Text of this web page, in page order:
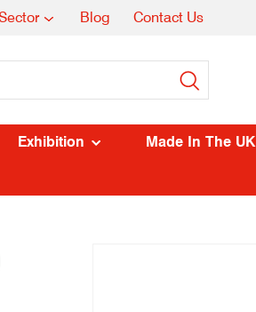
Blog Contact Us
Exhibition Made In The UK